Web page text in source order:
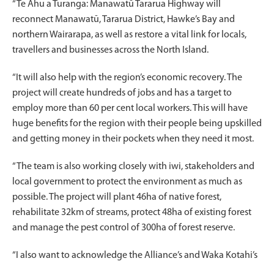
“Te Ahu a Turanga: Manawatū Tararua Highway will
reconnect Manawatū, Tararua District, Hawke’s Bay and
northern Wairarapa, as well as restore a vital link for locals,
travellers and businesses across the North Island.
“It will also help with the region’s economic recovery. The
project will create hundreds of jobs and has a target to
employ more than 60 per cent local workers. This will have
huge benefits for the region with their people being upskilled
and getting money in their pockets when they need it most.
“The team is also working closely with iwi, stakeholders and
local government to protect the environment as much as
possible. The project will plant 46ha of native forest,
rehabilitate 32km of streams, protect 48ha of existing forest
and manage the pest control of 300ha of forest reserve.
“I also want to acknowledge the Alliance’s and Waka Kotahi’s